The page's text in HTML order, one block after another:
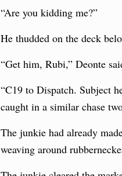
“Are you kidding me?”
He thudded on the deck
“Get him, Rubi,” Deonte
“C19 to Dispatch. Subject
caught in a similar chase
The junkie had already
weaving around